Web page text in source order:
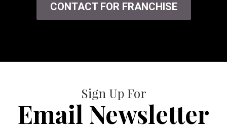
CONTACT FOR FRANCHISE
Sign Up For
Email Newsletter